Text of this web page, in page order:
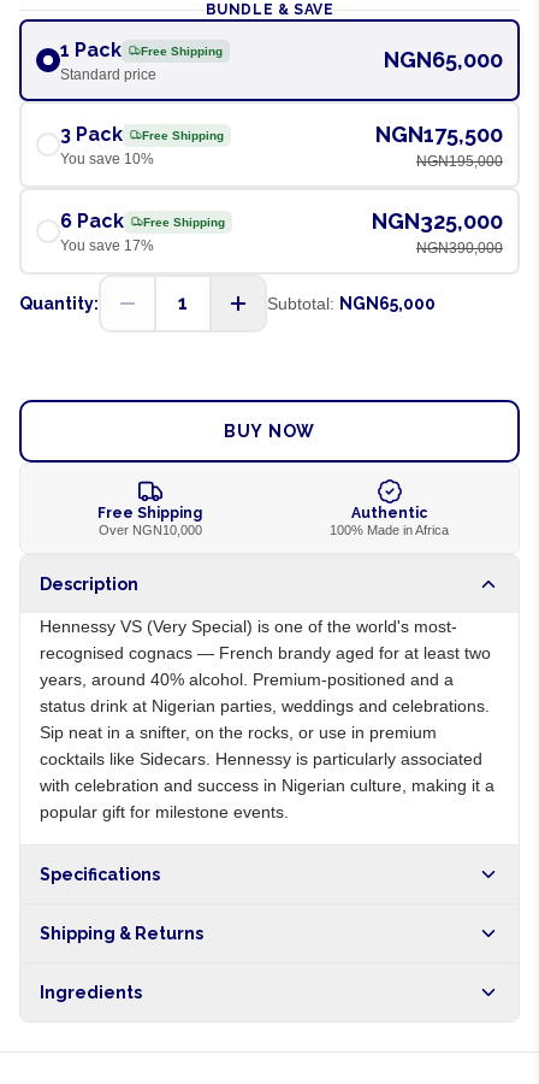
BUNDLE & SAVE
1 Pack Free Shipping
Standard price
NGN65,000
3 Pack Free Shipping
You save 10%
NGN175,500
NGN195,000
6 Pack Free Shipping
You save 17%
NGN325,000
NGN390,000
Quantity: 1 Subtotal: NGN65,000
BUY NOW
Free Shipping
Over NGN10,000
Authentic
100% Made in Africa
Description
Hennessy VS (Very Special) is one of the world's most-
recognised cognacs — French brandy aged for at least two
years, around 40% alcohol. Premium-positioned and a
status drink at Nigerian parties, weddings and celebrations.
Sip neat in a snifter, on the rocks, or use in premium
cocktails like Sidecars. Hennessy is particularly associated
with celebration and success in Nigerian culture, making it a
popular gift for milestone events.
Specifications
Shipping & Returns
hours within Lagos, 24-48 hours nationwide, and 5-10
Ingredients